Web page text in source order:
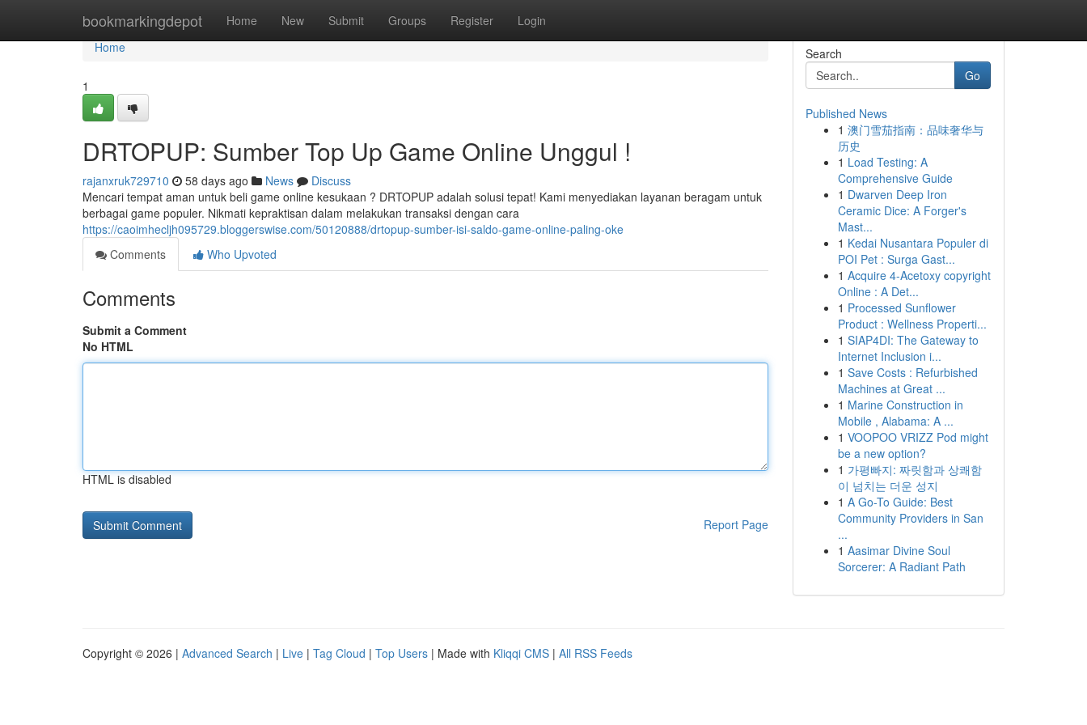
bookmarkingdepot Home New Submit Groups Register Login
Home
Home
1
DRTOPUP: Sumber Top Up Game Online Unggul !
rajanxruk729710 58 days ago News
Discuss
Mencari tempat aman untuk beli game online kesukaan ? DRTOPUP adalah solusi tepat! Kami menyediakan layanan beragam untuk
berbagai game populer. Nikmati kepraktisan dalam melakukan transaksi dengan cara
https://caoimhecljh095729.bloggerswise.com/50120888/drtopup-sumber-isi-saldo-game-online-paling-oke
Comments
Who Upvoted
Comments
Submit a Comment
No HTML
HTML is disabled
Report Page
Search
Go
Published News
1 澳门雪茄指南：品味奢华与
历史
1 Load Testing: A
Comprehensive Guide
1 Dwarven Deep Iron
Ceramic Dice: A Forger's
Mast...
1 Kedai Nusantara Populer di
POI Pet : Surga Gast...
1 Acquire 4-Acetoxy copyright
Online : A Det...
1 Processed Sunflower
Product : Wellness Properti...
1 SIAP4DI: The Gateway to
Internet Inclusion i...
1 Save Costs : Refurbished
Machines at Great ...
1 Marine Construction in
Mobile , Alabama: A ...
1 VOOPOO VRIZZ Pod might
be a new option?
1 가평빠지: 짜릿함과 상쾌함
이 넘치는 더운 성지
1 A Go-To Guide: Best
Community Providers in San
...
1 Aasimar Divine Soul
Sorcerer: A Radiant Path
Copyright © 2026 | Advanced Search | Live | Tag Cloud | Top Users | Made with Kliqqi CMS | All RSS Feeds